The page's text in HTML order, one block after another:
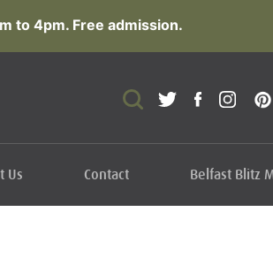
to 4pm. Free admission.
Us Contact Belfast Blitz